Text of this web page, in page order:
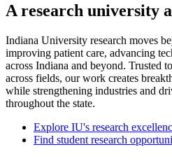
A research university
Indiana University research moves
improving patient care, advancing
across Indiana and beyond. Trusted
across fields, our work creates
while strengthening industries and
throughout the state.
Explore IU's research
Find student research